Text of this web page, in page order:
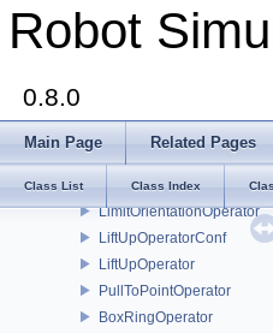
Robot
0.8.0
Main Page Related Pages
Class List Class Index
GlobalData
VideoStream
Operator
LimitOrientationOperator
LiftUpOperatorConf
LiftUpOperator
PullToPointOperator
BoxRingOperator